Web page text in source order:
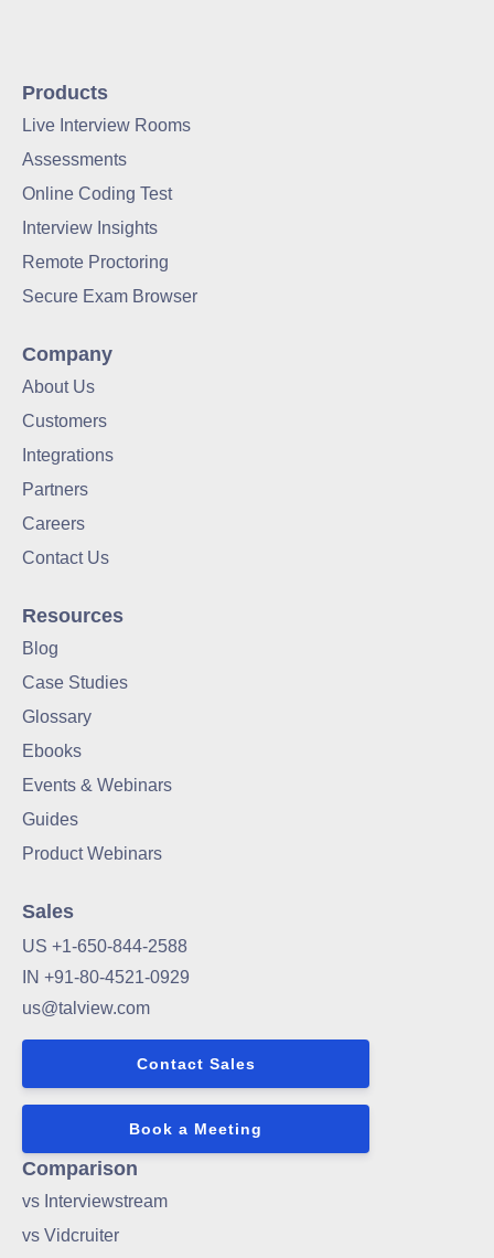
Products
Live Interview Rooms
Assessments
Online Coding Test
Interview Insights
Remote Proctoring
Secure Exam Browser
Company
About Us
Customers
Integrations
Partners
Careers
Contact Us
Resources
Blog
Case Studies
Glossary
Ebooks
Events & Webinars
Guides
Product Webinars
Sales
US +1-650-844-2588
IN +91-80-4521-0929
us@talview.com
Contact Sales
Book a Meeting
Comparison
vs Interviewstream
vs Vidcruiter